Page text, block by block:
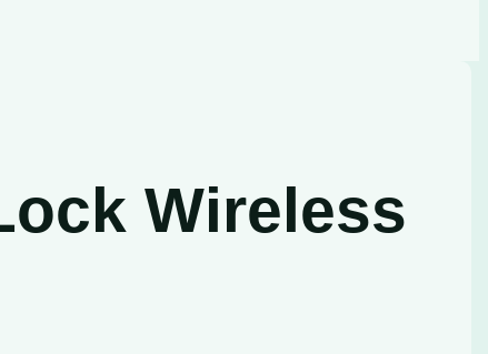
Wireless